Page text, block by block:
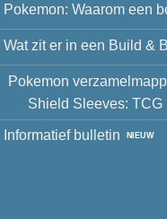
Pokemon: Waarom een
Wat zit er in een Build &
Pokemon
Shield Sleeves: TCG
Informatief bulletin